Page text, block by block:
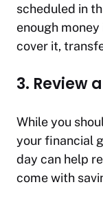
scheduled in
enough
cover it,
3. Review
While you
your financial
day can help
come with